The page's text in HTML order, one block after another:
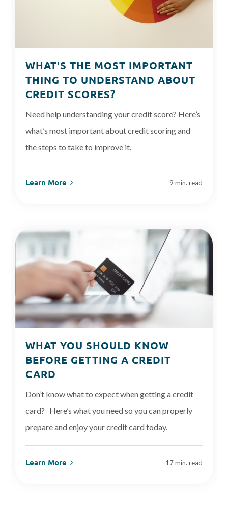
WHAT'S THE MOST IMPORTANT
THING TO UNDERSTAND ABOUT
CREDIT SCORES?
Need help understanding your credit score? Here’s
what’s most important about credit scoring and
the steps to take to improve it.
Learn More 9 min. read
WHAT YOU SHOULD KNOW
BEFORE GETTING A CREDIT
CARD
Don’t know what to expect when getting a credit
card? Here’s what you need so you can properly
prepare and enjoy your credit card today.
Learn More 17 min. read